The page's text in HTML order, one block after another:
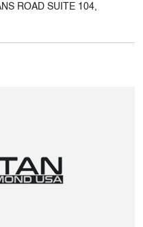
ROAD SUITE 104,